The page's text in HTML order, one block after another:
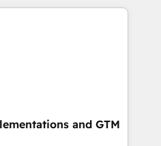
and customer success
Elite Partner in
we combine human insight
to drive sustainable
team designs solutions
performance, and
•
• 2022 EMEA Impact
successful HubSpot
and GTM